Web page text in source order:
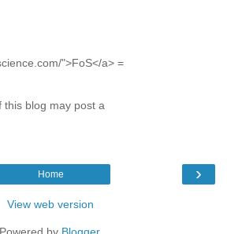
">FoS</a> =
this blog may post a
›
Home
View web version
Powered by Blogger.